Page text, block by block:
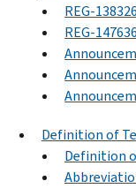
REG-
REG-
Definition of
Definition